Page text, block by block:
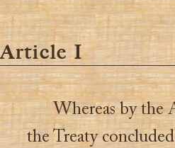
Article I
Whereas by the
the Treaty